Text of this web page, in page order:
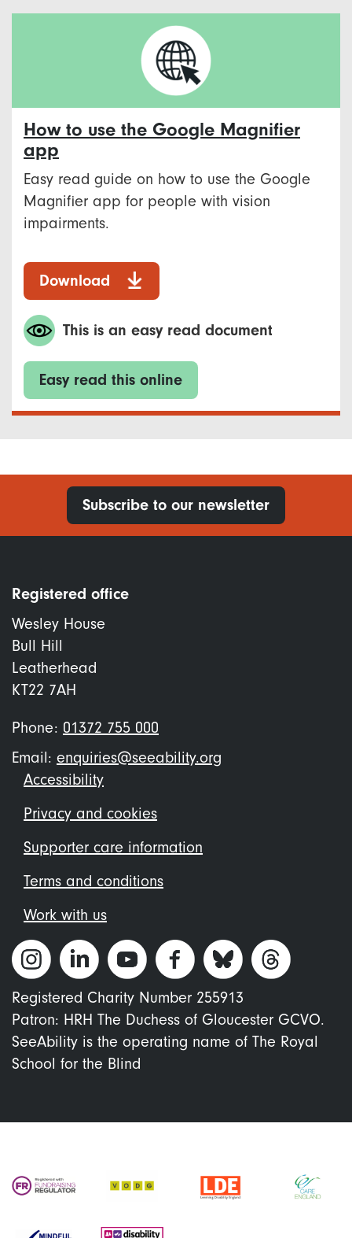
How to use the Google Magnifier
app
Easy read guide on how to use the Google
Magnifier app for people with vision
impairments.
Download
This is an easy read document
Easy read this online
Subscribe to our newsletter
Registered office
Wesley House
Bull Hill
Leatherhead
KT22 7AH
Phone: 01372 755 000
Email: enquiries@seeability.org
Footer
menu
Accessibility
Privacy and cookies
Supporter care information
Terms and conditions
Work with us
Registered Charity Number 255913
Patron: HRH The Duchess of Gloucester GCVO.
SeeAbility is the operating name of The Royal
School for the Blind